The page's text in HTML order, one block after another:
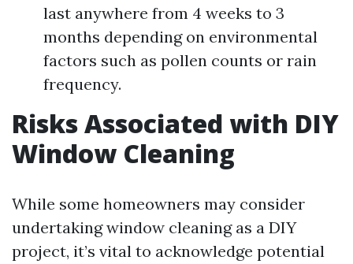
last anywhere from 4 weeks to 3
months depending on environmental
factors such as pollen counts or rain
frequency.
Risks Associated with DIY
Window Cleaning
While some homeowners may consider
undertaking window cleaning as a DIY
project, it’s vital to acknowledge potential